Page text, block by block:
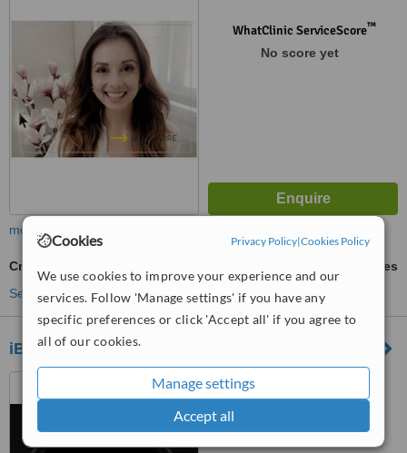
Cookies Privacy Policy|Cookies Policy
We use cookies to improve your experience and our
services. Follow 'Manage settings' if you have any
specific preferences or click 'Accept all' if you agree to
all of our cookies.
Manage settings
Accept all
WhatClinic ServiceScore™
No score yet
more
Cryolipolysis
ask us for prices
See more treatments
iBody
726 Gordon Baker Road,
North York, M2H 3B4
™